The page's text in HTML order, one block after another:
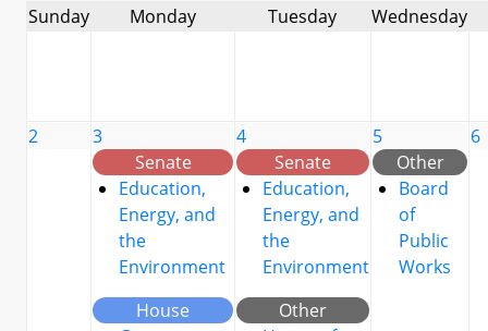
Sunday Monday Tuesday Wednesday
2
3
Senate
Education,
Energy, and
the
Environment
House
4
Senate
Education,
Energy, and
the
Environment
Other
5
Other
Board
of
Public
Works
6